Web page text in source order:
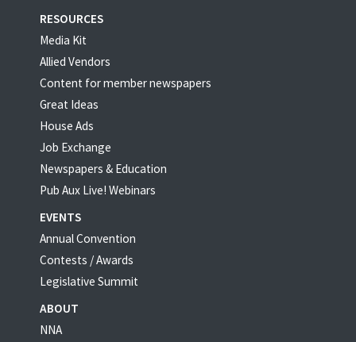
RESOURCES
Media Kit
Allied Vendors
Content for member newspapers
Great Ideas
House Ads
Job Exchange
Newspapers & Education
Pub Aux Live! Webinars
EVENTS
Annual Convention
Contests / Awards
Legislative Summit
ABOUT
NNA